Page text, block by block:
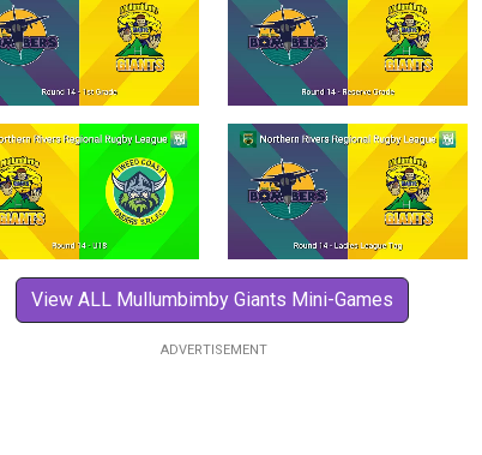
View ALL Mullumbimby Giants Mini-Games